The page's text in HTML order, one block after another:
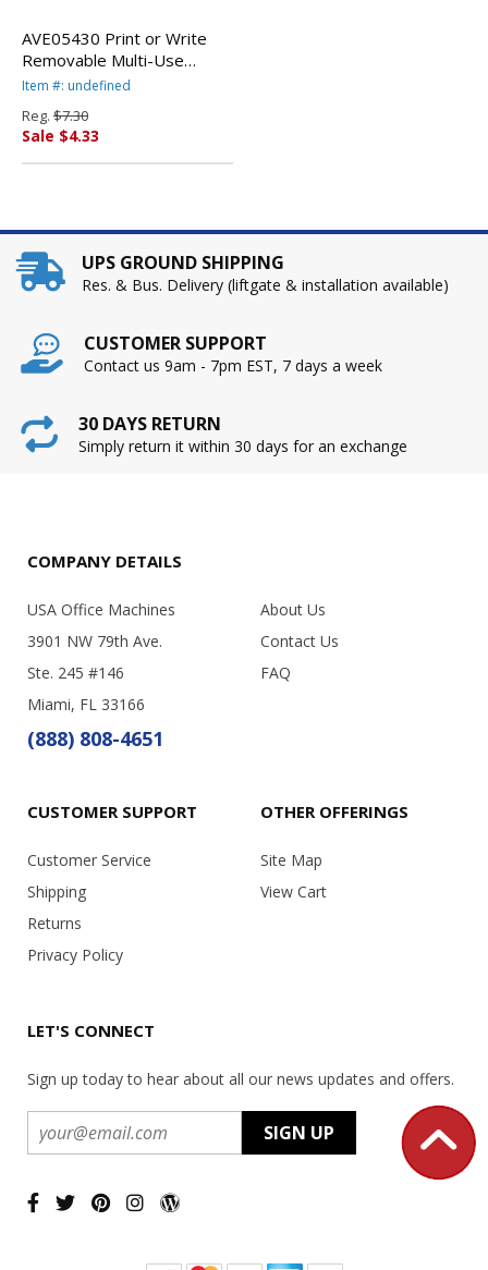
AVE05430 Print or Write
Removable Multi-Use
Labels, 3/4 x 1-1/2, White,
DENNISON
Item #: undefined
Reg. $7.30
Sale $4.33
UPS GROUND SHIPPING
Res. & Bus. Delivery (liftgate & installation available)
CUSTOMER SUPPORT
Contact us 9am - 7pm EST, 7 days a week
30 DAYS RETURN
Simply return it within 30 days for an exchange
COMPANY DETAILS
USA Office Machines
3901 NW 79th Ave.
Ste. 245 #146
Miami, FL 33166
(888) 808-4651
About Us
Contact Us
FAQ
CUSTOMER SUPPORT
Customer Service
Shipping
Returns
Privacy Policy
OTHER OFFERINGS
Site Map
View Cart
LET'S CONNECT
Sign up today to hear about all our news updates and offers.